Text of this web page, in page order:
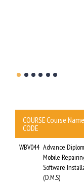
COURSE
CODE
Course Name
WBV044 Advance
Mobile
Software
(D.M.S)